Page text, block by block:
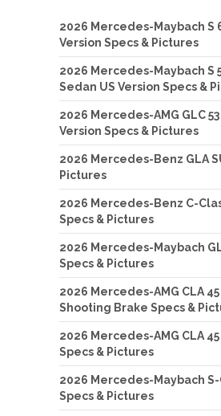
2026 Mercedes-Maybach S
Version Specs & Pictures
2026 Mercedes-Maybach S
Sedan US Version Specs &
2026 Mercedes-AMG GLC 53
Version Specs & Pictures
2026 Mercedes-Benz GLA
Pictures
2026 Mercedes-Benz C-
Specs & Pictures
2026 Mercedes-Maybach
Specs & Pictures
2026 Mercedes-AMG CLA 45
Shooting Brake Specs &
2026 Mercedes-AMG CLA 45
Specs & Pictures
2026 Mercedes-Maybach
Specs & Pictures